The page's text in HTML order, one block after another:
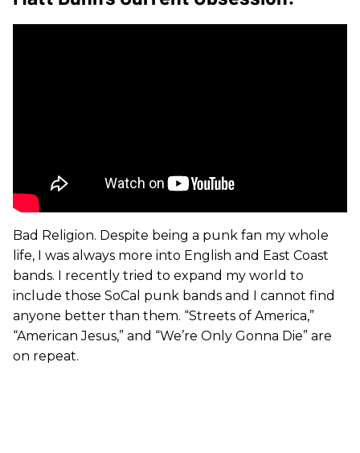
Bad Religion. Despite being a punk fan my whole
life, I was always more into English and East Coast
bands. I recently tried to expand my world to
include those SoCal punk bands and I cannot find
anyone better than them. “Streets of America,”
“American Jesus,” and “We’re Only Gonna Die” are
on repeat.